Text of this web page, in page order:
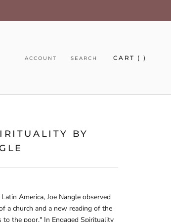
ACCOUNT SEARCH CART ( )
BY
America, Joe Nangle observed
a church and a new reading of the
the poor." In Engaged Spirituality